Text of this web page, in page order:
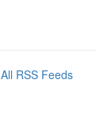
All RSS Feeds